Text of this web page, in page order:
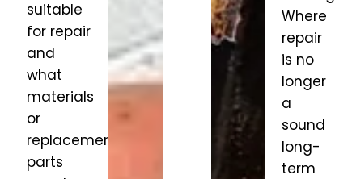
suitable
for repair
and
what
materials
or
replacement
parts
Where
repair
is no
longer
a
sound
long-
term